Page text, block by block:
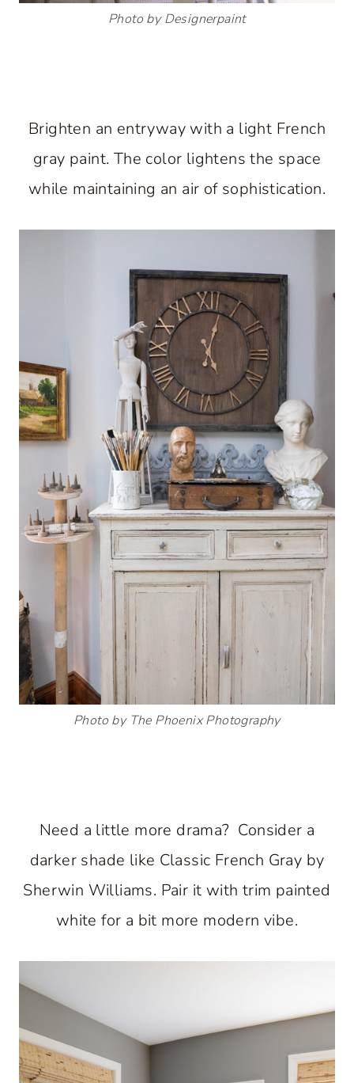
Photo by Designerpaint
Brighten an entryway with a light French
gray paint. The color lightens the space
while maintaining an air of sophistication.
Photo by The Phoenix Photography
Need a little more drama? Consider a
darker shade like Classic French Gray by
Sherwin Williams. Pair it with trim painted
white for a bit more modern vibe.